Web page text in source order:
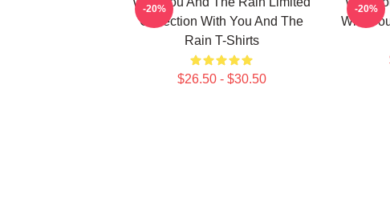
Collection With You And The
Rain T-Shirts
$26.50 - $30.50
-20%
With
-20%